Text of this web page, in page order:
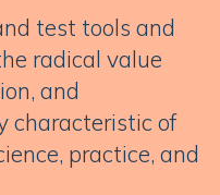
test tools and
radical value
and
characteristic of
practice, and